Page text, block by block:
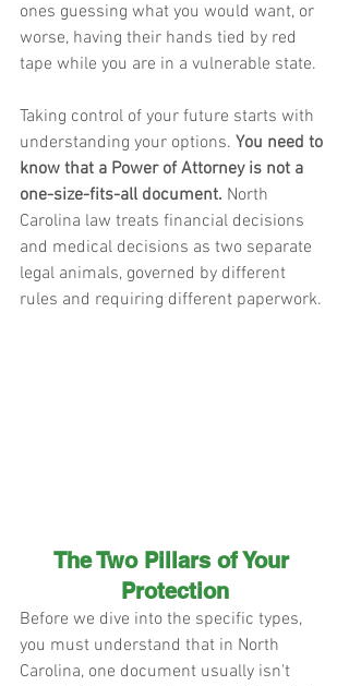
ones guessing what you would want, or
worse, having their hands tied by red
tape while you are in a vulnerable state.
Taking control of your future starts with
understanding your options. You need to
know that a Power of Attorney is not a
one-size-fits-all document. North
Carolina law treats financial decisions
and medical decisions as two separate
legal animals, governed by different
rules and requiring different paperwork.
The Two Pillars of Your
Protection
Before we dive into the specific types,
you must understand that in North
Carolina, one document usually isn't